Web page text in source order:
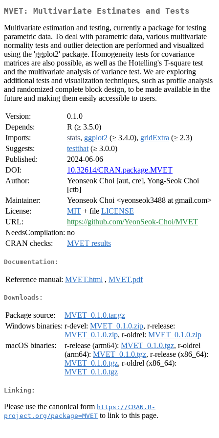
MVET: Multivariate Estimates and Tests
Multivariate estimation and testing, currently a package for testing
parametric data. To deal with parametric data, various multivariate
normality tests and outlier detection are performed and visualized
using the 'ggplot2' package. Homogeneity tests for covariance
matrices are also possible, as well as the Hotelling's T-square test
and the multivariate analysis of variance test. We are exploring
additional tests and visualization techniques, such as profile analysis
and randomized complete block design, to be made available in the
future and making them easily accessible to users.
Version:
0.1.0
Depends:
R (≥ 3.5.0)
Imports:
stats, ggplot2 (≥ 3.4.0), gridExtra (≥ 2.3)
Suggests:
testthat (≥ 3.0.0)
Published:
2024-06-06
DOI:
10.32614/CRAN.package.MVET
Author:
Yeonseok Choi [aut, cre], Yong-Seok Choi
[ctb]
Maintainer:
Yeonseok Choi <yeonseok3488 at gmail.com>
License:
MIT + file LICENSE
URL:
https://github.com/YeonSeok-Choi/MVET
NeedsCompilation: no
CRAN checks:
MVET results
Documentation:
Reference manual: MVET.html , MVET.pdf
Downloads:
Package source:
MVET_0.1.0.tar.gz
Windows binaries: r-devel: MVET_0.1.0.zip, r-release:
MVET_0.1.0.zip, r-oldrel: MVET_0.1.0.zip
macOS binaries:
r-release (arm64): MVET_0.1.0.tgz, r-oldrel
(arm64): MVET_0.1.0.tgz, r-release (x86_64):
MVET_0.1.0.tgz, r-oldrel (x86_64):
MVET_0.1.0.tgz
Linking:
Please use the canonical form https://CRAN.R-
project.org/package=MVET to link to this page.